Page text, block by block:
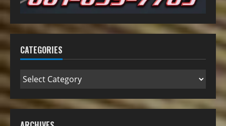
CATEGORIES